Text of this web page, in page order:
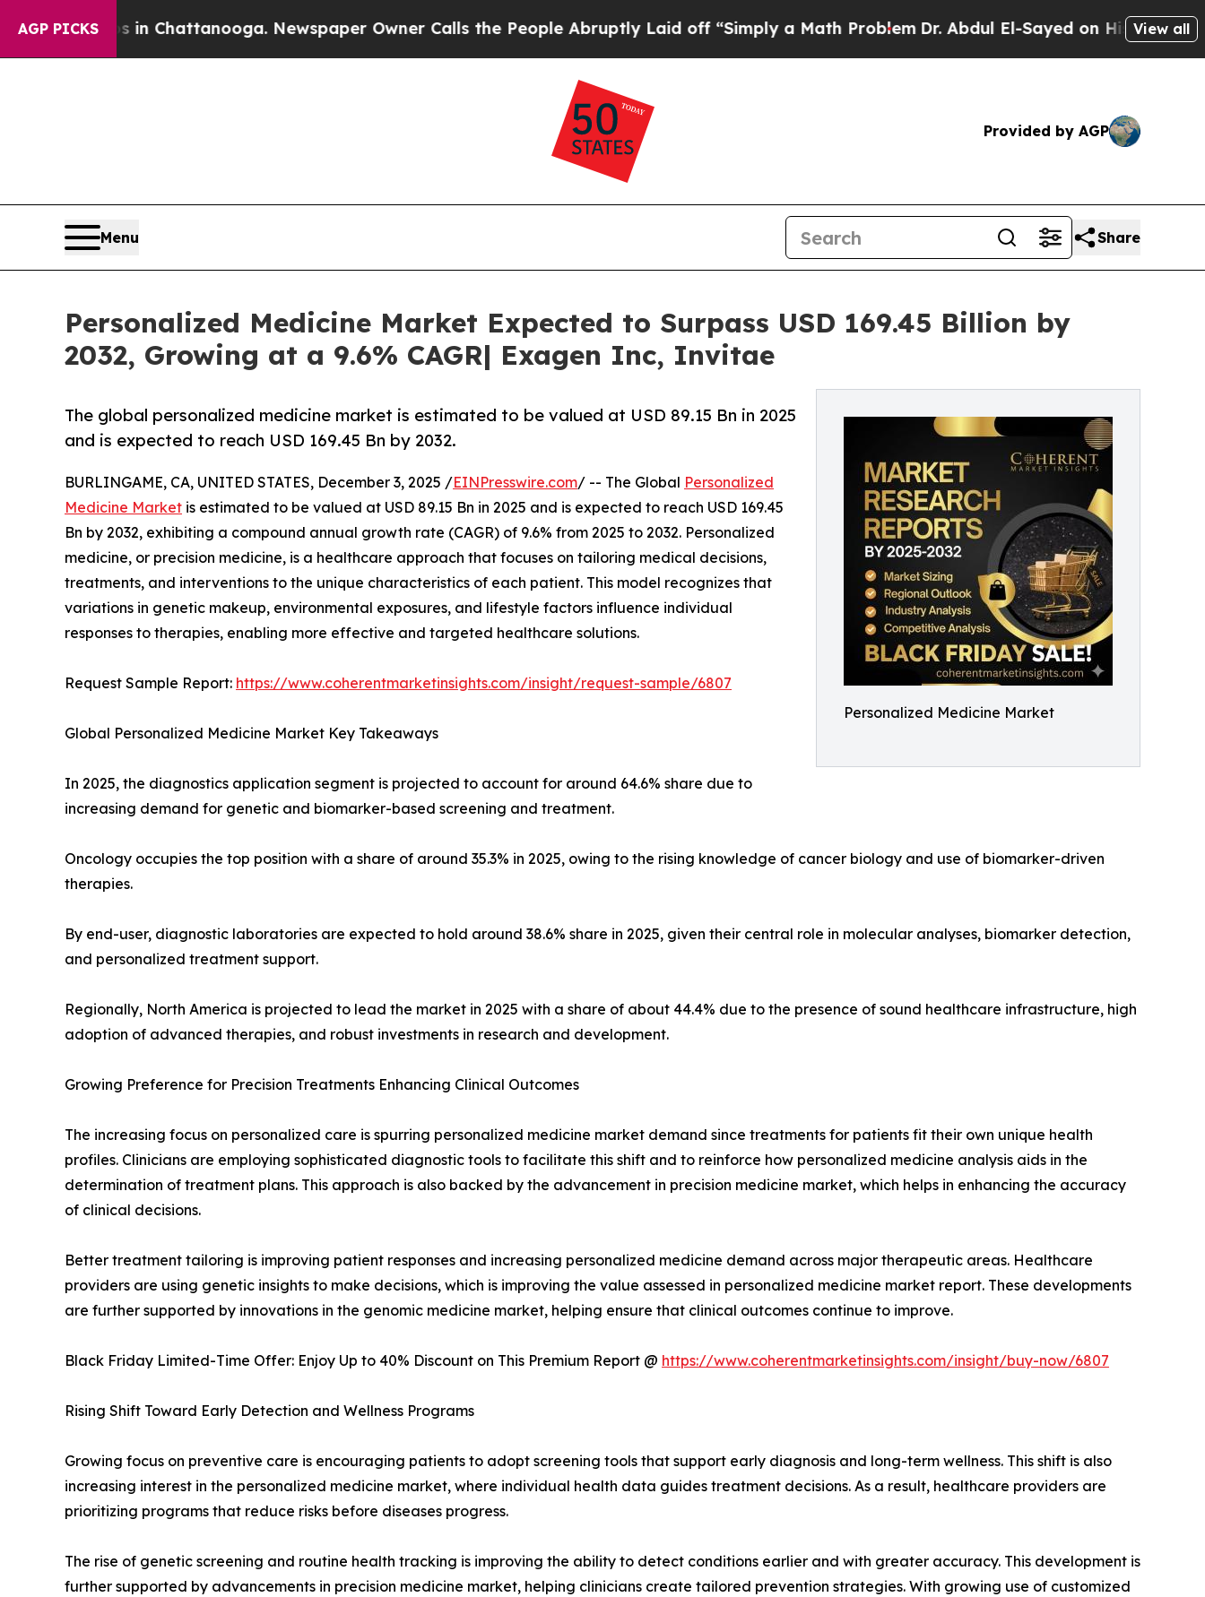
AGP PICKS
in Chattanooga. Newspaper Owner Calls the People Abruptly Laid off “Simply a Math Problem Dr. Abdul El-Sayed on Historic Michigan Win:
View all
Provided by AGP
Menu Share
Personalized Medicine Market Expected to Surpass USD 169.45 Billion by
2032, Growing at a 9.6% CAGR| Exagen Inc, Invitae
Personalized Medicine Market
The global personalized medicine market is estimated to be valued at USD 89.15 Bn in 2025
and is expected to reach USD 169.45 Bn by 2032.
BURLINGAME, CA, UNITED STATES, December 3, 2025 /EINPresswire.com/ -- The Global Personalized
Medicine Market is estimated to be valued at USD 89.15 Bn in 2025 and is expected to reach USD 169.45
Bn by 2032, exhibiting a compound annual growth rate (CAGR) of 9.6% from 2025 to 2032. Personalized
medicine, or precision medicine, is a healthcare approach that focuses on tailoring medical decisions,
treatments, and interventions to the unique characteristics of each patient. This model recognizes that
variations in genetic makeup, environmental exposures, and lifestyle factors influence individual
responses to therapies, enabling more effective and targeted healthcare solutions.
Request Sample Report: https://www.coherentmarketinsights.com/insight/request-sample/6807
Global Personalized Medicine Market Key Takeaways
In 2025, the diagnostics application segment is projected to account for around 64.6% share due to
increasing demand for genetic and biomarker-based screening and treatment.
Oncology occupies the top position with a share of around 35.3% in 2025, owing to the rising knowledge of cancer biology and use of biomarker-driven
therapies.
By end-user, diagnostic laboratories are expected to hold around 38.6% share in 2025, given their central role in molecular analyses, biomarker detection,
and personalized treatment support.
Regionally, North America is projected to lead the market in 2025 with a share of about 44.4% due to the presence of sound healthcare infrastructure, high
adoption of advanced therapies, and robust investments in research and development.
Growing Preference for Precision Treatments Enhancing Clinical Outcomes
The increasing focus on personalized care is spurring personalized medicine market demand since treatments for patients fit their own unique health
profiles. Clinicians are employing sophisticated diagnostic tools to facilitate this shift and to reinforce how personalized medicine analysis aids in the
determination of treatment plans. This approach is also backed by the advancement in precision medicine market, which helps in enhancing the accuracy
of clinical decisions.
Better treatment tailoring is improving patient responses and increasing personalized medicine demand across major therapeutic areas. Healthcare
providers are using genetic insights to make decisions, which is improving the value assessed in personalized medicine market report. These developments
are further supported by innovations in the genomic medicine market, helping ensure that clinical outcomes continue to improve.
Black Friday Limited-Time Offer: Enjoy Up to 40% Discount on This Premium Report @ https://www.coherentmarketinsights.com/insight/buy-now/6807
Rising Shift Toward Early Detection and Wellness Programs
Growing focus on preventive care is encouraging patients to adopt screening tools that support early diagnosis and long-term wellness. This shift is also
increasing interest in the personalized medicine market, where individual health data guides treatment decisions. As a result, healthcare providers are
prioritizing programs that reduce risks before diseases progress.
The rise of genetic screening and routine health tracking is improving the ability to detect conditions earlier and with greater accuracy. This development is
further supported by advancements in precision medicine market, helping clinicians create tailored prevention strategies. With growing use of customized